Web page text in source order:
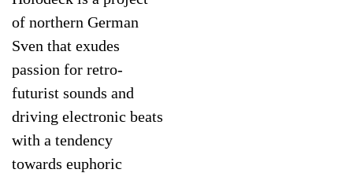
of northern German
Sven that exudes
passion for retro-
futurist sounds and
driving electronic beats
with a tendency
towards euphoric